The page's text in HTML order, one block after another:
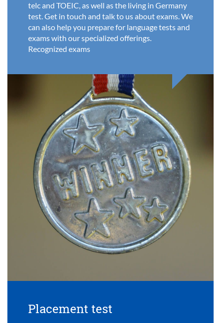
telc and TOEIC, as well as the living in Germany
test. Get in touch and talk to us about exams. We
can also help you prepare for language tests and
exams with our specialized offerings.
Recognized exams
Placement test